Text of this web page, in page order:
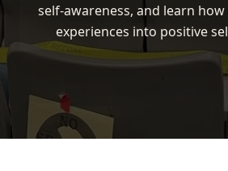
self-awareness, and learn
experiences into positive